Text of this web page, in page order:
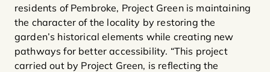
residents of Pembroke, Project Green is maintaining
the character of the locality by restoring the
garden’s historical elements while creating new
pathways for better accessibility. “This project
carried out by Project Green, is reflecting the